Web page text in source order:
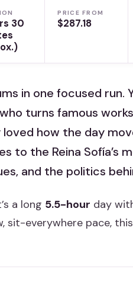
30
PRICE FROM
$287.18
in one focused run.
turns famous
how the day
to the Reina Sofía’s
and the politics
a long 5.5-hour day
sit-everywhere pace,